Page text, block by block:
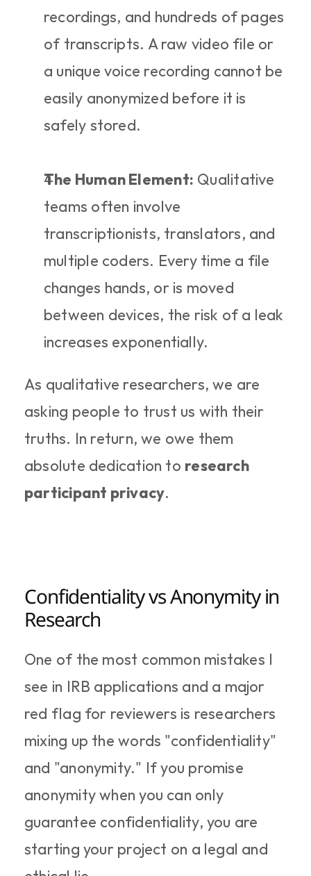
recordings, and hundreds of pages
of transcripts. A raw video file or
a unique voice recording cannot be
easily anonymized before it is
safely stored.
The Human Element: Qualitative
teams often involve
transcriptionists, translators, and
multiple coders. Every time a file
changes hands, or is moved
between devices, the risk of a leak
increases exponentially.
As qualitative researchers, we are
asking people to trust us with their
truths. In return, we owe them
absolute dedication to research
participant privacy.
Confidentiality vs Anonymity in
Research
One of the most common mistakes I
see in IRB applications and a major
red flag for reviewers is researchers
mixing up the words "confidentiality"
and "anonymity." If you promise
anonymity when you can only
guarantee confidentiality, you are
starting your project on a legal and